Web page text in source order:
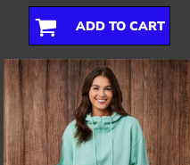
ADD TO CART